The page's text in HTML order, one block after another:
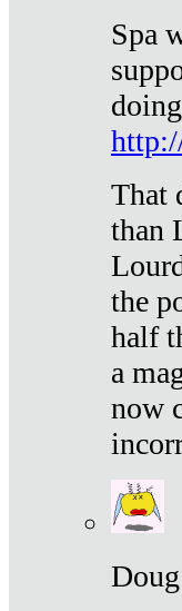
Spa
That
than
the
half
a
now